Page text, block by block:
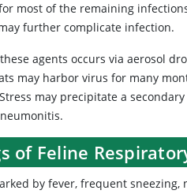
most of the remaining
further complicate infection.
agents occurs via aerosol
may harbor virus for many
may precipitate a
of Feline
by fever, frequent